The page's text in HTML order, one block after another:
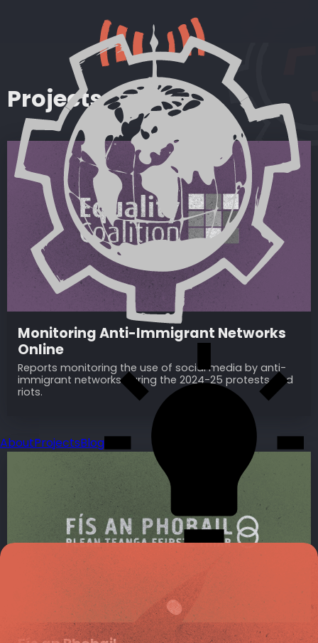
AboutProjectsBlog
Projects
Monitoring Anti-Immigrant Networks
Online
Reports monitoring the use of social media by anti-
immigrant networks during the 2024-25 protests and
riots.